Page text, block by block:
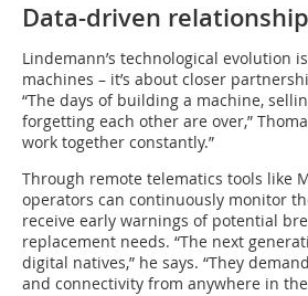
Data-driven
Lindemann’s technological evolution
machines – it’s about closer
“The days of building a machine,
forgetting each other are over,”
work together constantly.”
Through remote telematics tools like
operators can continuously monitor
receive early warnings of potential
replacement needs. “The next
digital natives,” he says. “They
and connectivity from anywhere in